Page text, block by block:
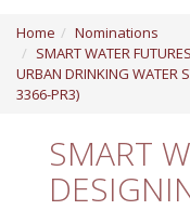
Profile
Regulation
Staff
Quality
Home
Nominations
SMART WATER
URBAN DRINKING WATER
3366-PR3)
SMART